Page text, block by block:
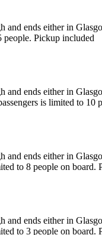
and ends either in
people. Pickup included
and ends either in
is limited to 10
and ends either in
to 8 people on board.
and ends either in
to 3 people on board.